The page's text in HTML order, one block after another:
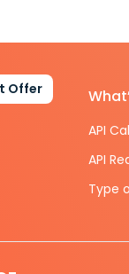
Offer
API
API
Type